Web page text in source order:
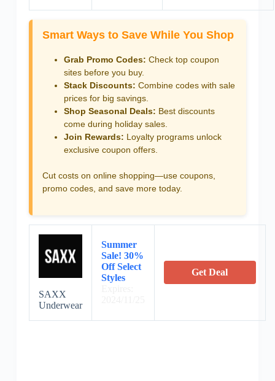
Smart Ways to Save While You Shop
Grab Promo Codes: Check top coupon
sites before you buy.
Stack Discounts: Combine codes with sale
prices for big savings.
Shop Seasonal Deals: Best discounts
come during holiday sales.
Join Rewards: Loyalty programs unlock
exclusive coupon offers.
Cut costs on online shopping—use coupons,
promo codes, and save more today.
SAXX
Underwear
Summer
Sale! 30%
Off Select
Styles
Get Deal